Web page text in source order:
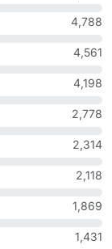
4,788
4,561
4,198
2,778
2,314
2,118
1,869
1,431